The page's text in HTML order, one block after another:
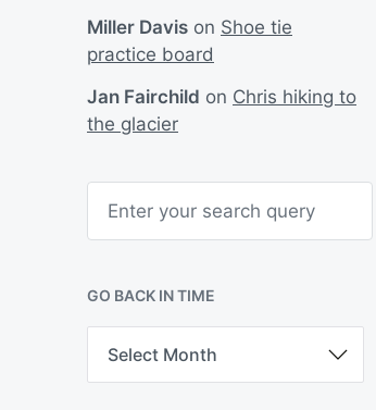
Miller Davis on Shoe tie
practice board
Jan Fairchild on Chris hiking to
the glacier
h
GO BACK IN TIME
B